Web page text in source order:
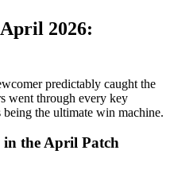
2026:
predictably caught the
went through every key
being the ultimate win machine.
the April Patch